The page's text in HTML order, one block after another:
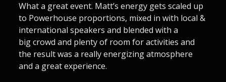
What a great event. Matt’s energy gets scaled up
to Powerhouse proportions, mixed in with local &
international speakers and blended with a
big crowd and plenty of room for activities and
the result was a really energizing atmosphere
and a great experience.